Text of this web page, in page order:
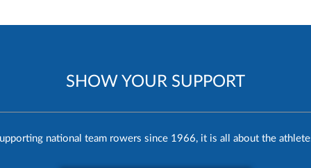
SHOW YOUR SUPPORT
national team rowers since 1966, it is all about the